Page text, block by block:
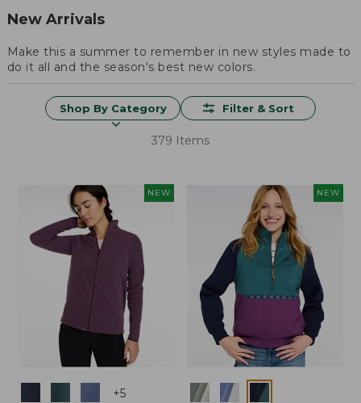
New Arrivals
Make this a summer to remember in new styles made to
do it all and the season's best new colors.
Shop By Category Filter & Sort
379 Items
NEW
+5
NEW
Colors